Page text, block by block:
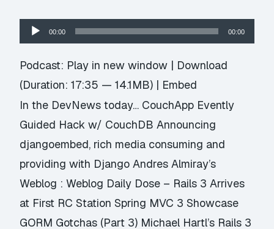
Audio
Player
00:00 00:00
Podcast: Play in new window | Download
(Duration: 17:35 — 14.1MB) | Embed
In the DevNews today… CouchApp Evently
Guided Hack w/ CouchDB Announcing
djangoembed, rich media consuming and
providing with Django Andres Almiray’s
Weblog : Weblog Daily Dose – Rails 3 Arrives
at First RC Station Spring MVC 3 Showcase
GORM Gotchas (Part 3) Michael Hartl’s Rails 3